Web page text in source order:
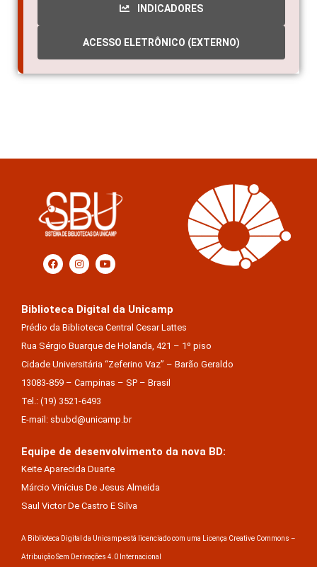
INDICADORES
ACESSO ELETRÔNICO (EXTERNO)
Biblioteca Digital da Unicamp
Prédio da Biblioteca Central Cesar Lattes
Rua Sérgio Buarque de Holanda, 421 – 1º piso
Cidade Universitária “Zeferino Vaz” – Barão Geraldo
13083-859 – Campinas – SP – Brasil
Tel.: (19) 3521-6493
E-mail: sbubd@unicamp.br
Equipe de desenvolvimento da nova BD:
Keite Aparecida Duarte
Márcio Vinícius De Jesus Almeida
Saul Victor De Castro E Silva
A Biblioteca Digital da Unicamp está licenciado com uma Licença Creative Commons –
Atribuição Sem Derivações 4.0 Internacional